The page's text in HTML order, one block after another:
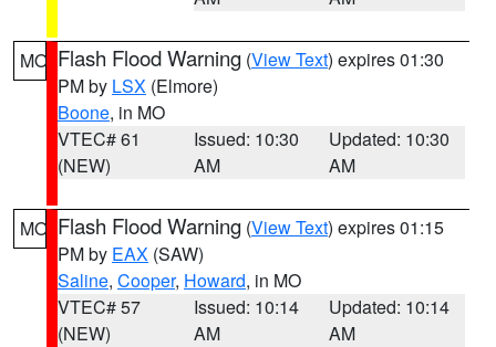
MO Flash Flood Warning (View Text) expires 01:30
PM by LSX (Elmore)
Boone, in MO
VTEC# 61
(NEW)
Issued: 10:30
AM
Updated: 10:30
AM
MO Flash Flood Warning (View Text) expires 01:15
PM by EAX (SAW)
Saline, Cooper, Howard, in MO
VTEC# 57
(NEW)
Issued: 10:14
AM
Updated: 10:14
AM